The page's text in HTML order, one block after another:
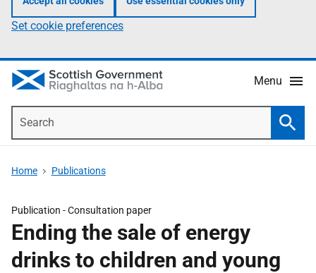
Set cookie preferences
Menu
Home Publications
Publication -Consultation paper
Ending the sale of energy
drinks to children and young